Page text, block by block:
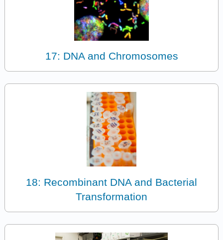
17: DNA and Chromosomes
18: Recombinant DNA and Bacterial
Transformation